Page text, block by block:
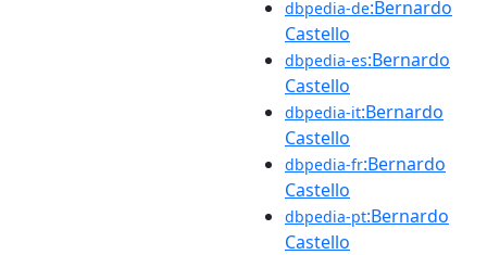
dbpedia-de:Bernardo
Castello
dbpedia-es:Bernardo
Castello
dbpedia-it:Bernardo
Castello
dbpedia-fr:Bernardo
Castello
dbpedia-pt:Bernardo
Castello